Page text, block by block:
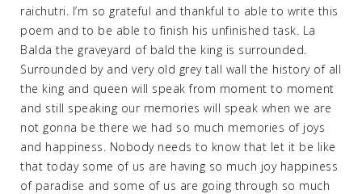
raichutri. I’m so grateful and thankful to able to write this
poem and to be able to finish his unfinished task. La
Balda the graveyard of bald the king is surrounded.
Surrounded by and very old grey tall wall the history of all
the king and queen will speak from moment to moment
and still speaking our memories will speak when we are
not gonna be there we had so much memories of joys
and happiness. Nobody needs to know that let it be like
that today some of us are having so much joy happiness
of paradise and some of us are going through so much